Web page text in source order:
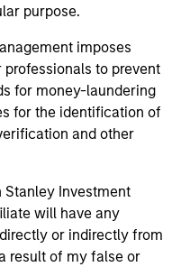
purpose.
imposes
to prevent
for money-laundering
for the identification of
and other
Stanley Investment
will have any
or indirectly from
result of my false or
of investor
– from liquidity
short funds and